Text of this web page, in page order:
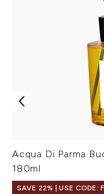
Acqua Di Parma
180ml
SAVE 22% | USE CODE: